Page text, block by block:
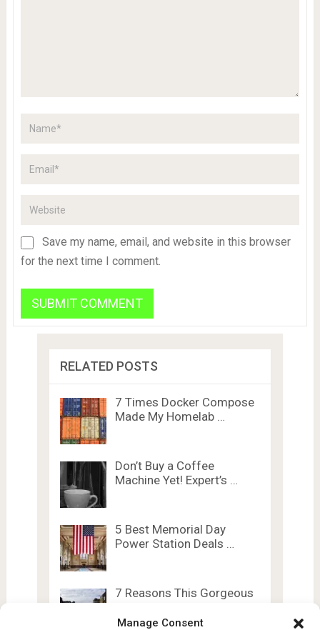
Manage Consent
Save my name, email, and website in this browser
for the next time I comment.
RELATED POSTS
7 Times Docker Compose
Made My Homelab …
Don’t Buy a Coffee
Machine Yet! Expert’s …
5 Best Memorial Day
Power Station Deals …
7 Reasons This Gorgeous